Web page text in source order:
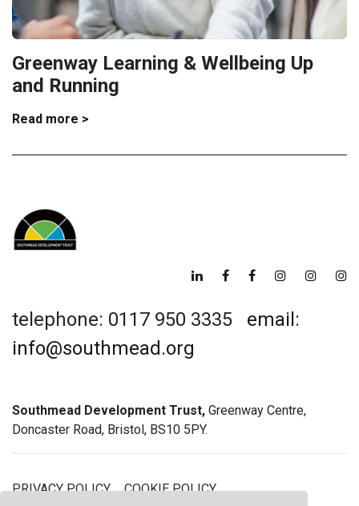
Greenway Learning & Wellbeing Up
and Running
Read more >
telephone: 0117 950 3335 email:
info@southmead.org
Southmead Development Trust, Greenway Centre,
Doncaster Road, Bristol, BS10 5PY.
PRIVACY POLICY
COOKIE POLICY